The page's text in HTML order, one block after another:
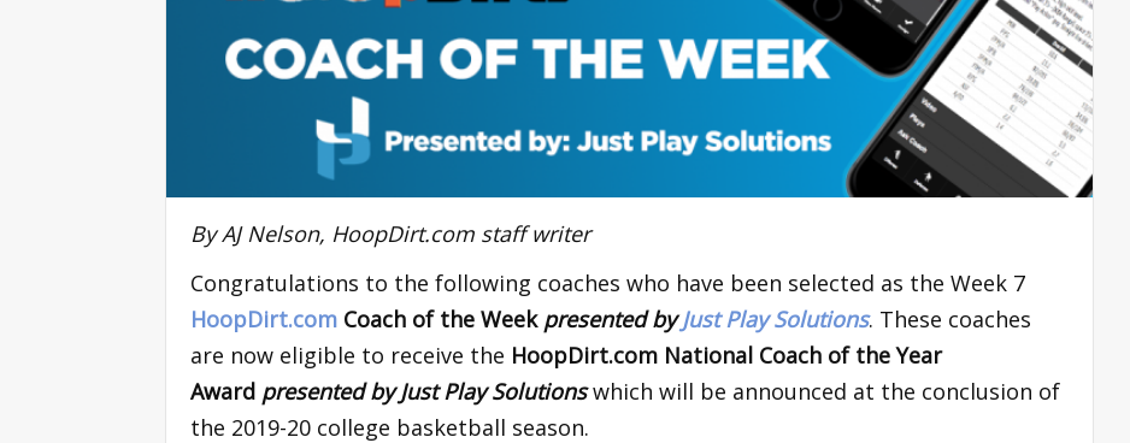
By AJ Nelson, HoopDirt.com staff writer
Congratulations to the following coaches who have been selected as the Week 7
HoopDirt.com Coach of the Week presented byJust Play Solutions. These coaches
are now eligible to receive the HoopDirt.com National Coach of the Year
Award presented by Just Play Solutionswhich will be announced at the conclusion of
the 2019-20 college basketball season.